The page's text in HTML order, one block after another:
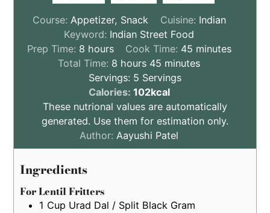
Course: Appetizer, Snack Cuisine: Indian
Keyword: Indian Street Food
Prep Time: 8hours
hours Cook Time: 45 minutes
minutes
Total Time: 8 hours
hours 45 minutes
minutes
Servings: 5 Servings
These
nutritional
values
are
by
Calories: 102kcal
These nutrional values are automatically
generated. Use them for estimation only.
Author: Aayushi Patel
Ingredients
For Lentil Fritters
1 Cup Urad Dal / Split Black Gram